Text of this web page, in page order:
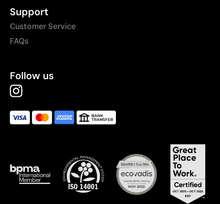
Support
Customer Service
FAQs
Follow us